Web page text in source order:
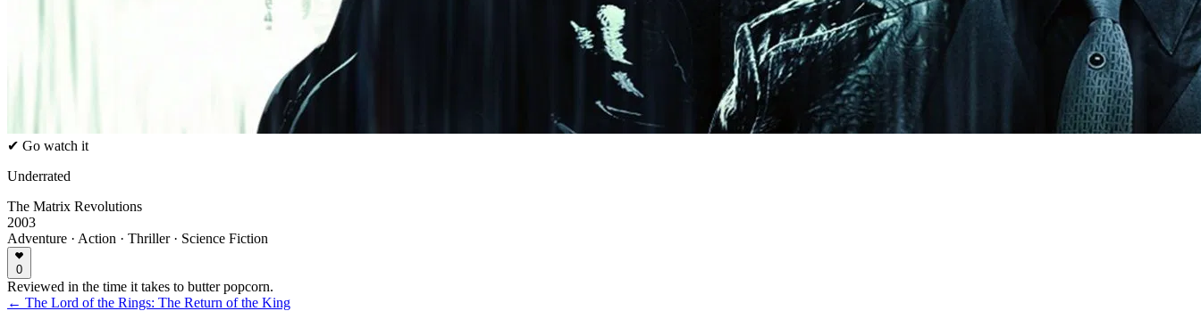
✔ Go watch it
Underrated
The Matrix Revolutions
2003
Adventure · Action · Thriller · Science Fiction
0
Reviewed in the time it takes to butter popcorn.
← The Lord of the Rings: The Return of the King